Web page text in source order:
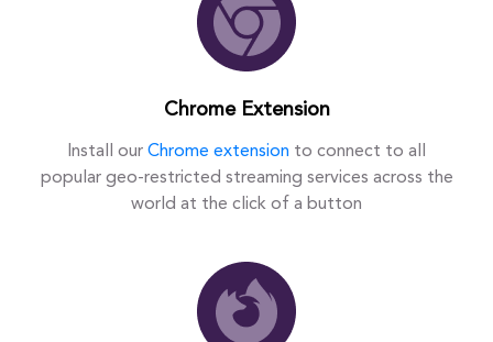
Chrome Extension
Install our Chrome extension to connect to all
popular geo-restricted streaming services across the
world at the click of a button